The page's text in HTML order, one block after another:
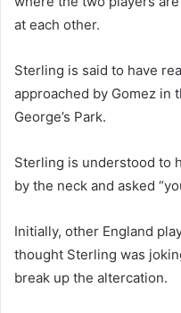
at each other.
Sterling is said to have
approached by Gomez in
George’s Park.
Sterling is understood to
by the neck and asked
Initially, other England
thought Sterling was
break up the altercation.